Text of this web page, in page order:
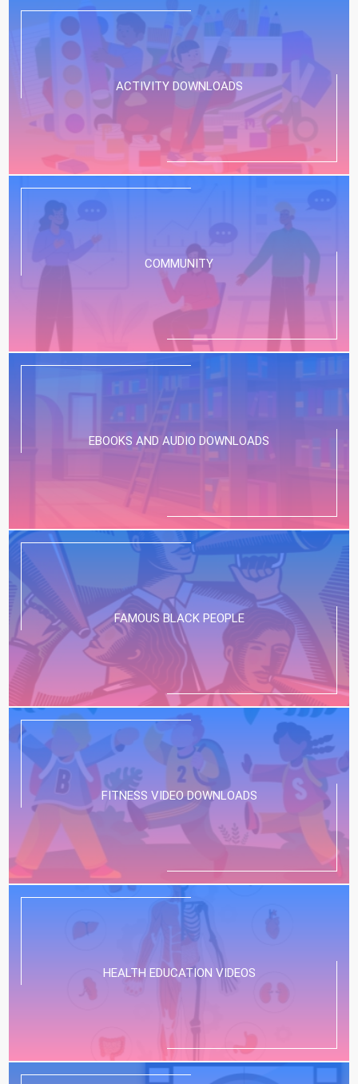
ACTIVITY DOWNLOADS
COMMUNITY
EBOOKS AND AUDIO DOWNLOADS
FAMOUS BLACK PEOPLE
FITNESS VIDEO DOWNLOADS
HEALTH EDUCATION VIDEOS